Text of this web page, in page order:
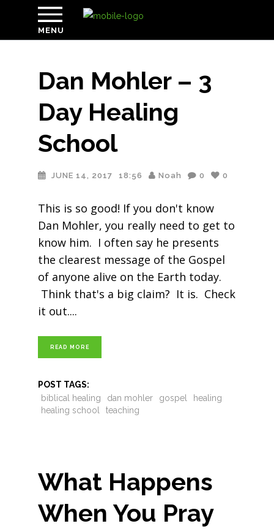
MENU
Dan Mohler – 3
Day Healing
School
JUNE 14, 2017 18:56 Noah 0 0
This is so good! If you don't know
Dan Mohler, you really need to get to
know him. I often say he presents
the clearest message of the Gospel
of anyone alive on the Earth today.
Think that's a big claim? It is. Check
it out.
READ MORE
POST TAGS:
biblical healing
dan mohler gospel
healing
healing school
teaching
What Happens
When You Pray